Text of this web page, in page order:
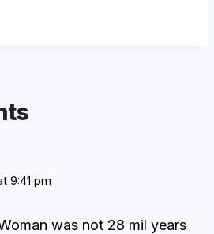
9:41 pm
was not 28 mil years